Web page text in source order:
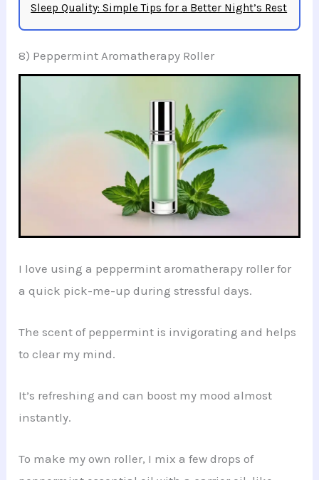
Sleep Quality: Simple Tips for a Better Night’s Rest
8) Peppermint Aromatherapy Roller
I love using a peppermint aromatherapy roller for
a quick pick-me-up during stressful days.
The scent of peppermint is invigorating and helps
to clear my mind.
It’s refreshing and can boost my mood almost
instantly.
To make my own roller, I mix a few drops of